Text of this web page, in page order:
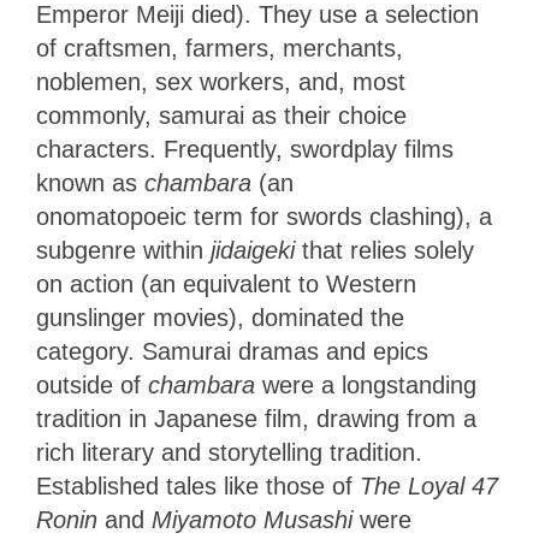
Emperor Meiji died). They use a selection
of craftsmen, farmers, merchants,
noblemen, sex workers, and, most
commonly, samurai as their choice
characters. Frequently, swordplay films
known as chambara (an
onomatopoeic term for swords clashing), a
subgenre within jidaigekithat relies solely
on action (an equivalent to Western
gunslinger movies), dominated the
category. Samurai dramas and epics
outside of chambara were a longstanding
tradition in Japanese film, drawing from a
rich literary and storytelling tradition.
Established tales like those of The Loyal 47
Ronin and Miyamoto Musashiwere